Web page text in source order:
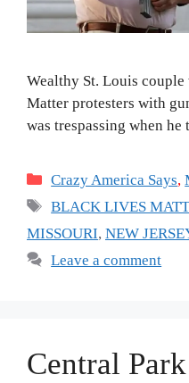
Wealthy St. Louis
Matter protesters with
was trespassing when
Categories
Crazy America Says,
Tags
BLACK LIVES
MISSOURI, NEW
Leave a comment
Central